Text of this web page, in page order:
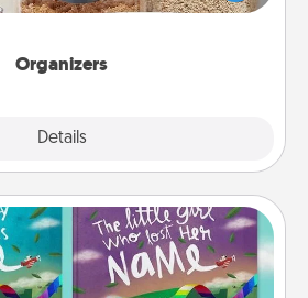
Organizers
Details
for your friends, spouse, or family.
Custom Books